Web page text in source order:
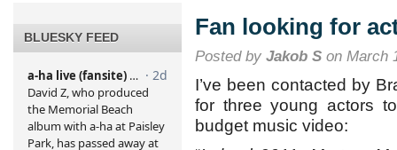
BLUESKY FEED Fan looking for
Posted by Jakob S on March
I’ve been contacted by
for three young actors
budget music video: